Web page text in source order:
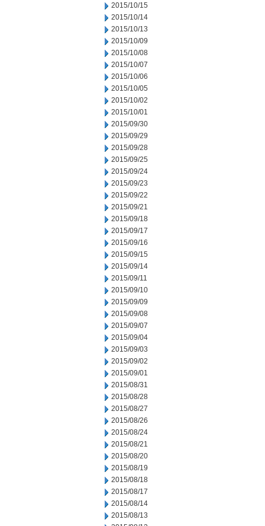
2015/10/15
2015/10/14
2015/10/13
2015/10/09
2015/10/08
2015/10/07
2015/10/06
2015/10/05
2015/10/02
2015/10/01
2015/09/30
2015/09/29
2015/09/28
2015/09/25
2015/09/24
2015/09/23
2015/09/22
2015/09/21
2015/09/18
2015/09/17
2015/09/16
2015/09/15
2015/09/14
2015/09/11
2015/09/10
2015/09/09
2015/09/08
2015/09/07
2015/09/04
2015/09/03
2015/09/02
2015/09/01
2015/08/31
2015/08/28
2015/08/27
2015/08/26
2015/08/24
2015/08/21
2015/08/20
2015/08/19
2015/08/18
2015/08/17
2015/08/14
2015/08/13